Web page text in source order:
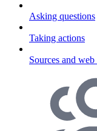
Asking questions
Taking actions
Sources and web